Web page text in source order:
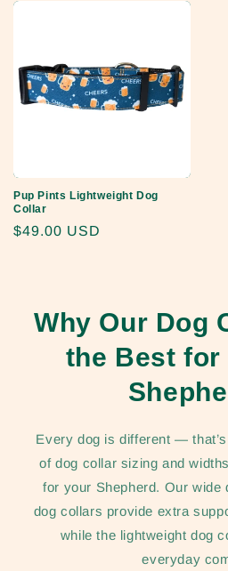
Pup Pints Lightweight Dog
Collar
Regular
$49.00 USD
Why Our Dog
the Best for
Every dog is different —
of dog collar sizing and
for your Shepherd. Our wide
dog collars provide extra
while the lightweight dog
everyday